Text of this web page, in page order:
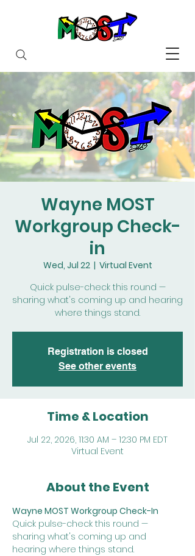
Wayne MOST
Workgroup Check-
in
Wed, Jul 22
  |
Virtual Event
Quick pulse-check this round —
sharing what's coming up and hearing
where things stand.
Registration is closed
See other events
Time & Location
Jul 22, 2026, 11:30 AM – 12:30 PM EDT
Virtual Event
About the Event
Wayne MOST Workgroup Check-In
Quick pulse-check this round —
sharing what's coming up and
hearing where things stand.